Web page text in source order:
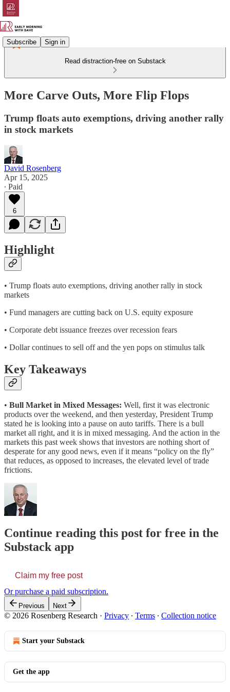
Subscribe Sign in
Read distraction-free on Substack
More Carve Outs, More Flip Flops
Trump floats auto exemptions, driving another rally
in stock markets
David Rosenberg
Apr 15, 2025
∙ Paid
6
Highlight
• Trump floats auto exemptions, driving another rally in stock
markets
• Fund managers are cutting back on U.S. equity exposure
• Corporate debt issuance freezes over recession fears
• Dollar continues to sell off and the yen pops on stimulus talk
Key Takeaways
• Bull Market in Mixed Messages: Well, first it was electronic
products over the weekend, and then yesterday, President Trump
stated he is looking into a pause on auto tariffs. There is a bull
market all right, and it is in mixed messaging. And the action in the
markets this past week shows that investors are nothing short of
desperate for any good news, even if it means “policy on the fly”
that reduces, as opposed to increases, the elevated level of trade
frictions.
Continue reading this post for free in the
Substack app
Claim my free post
Or purchase a paid subscription.
Previous Next
© 2026 Rosenberg Research · Privacy ∙ Terms ∙ Collection notice
Start your Substack
Get the app